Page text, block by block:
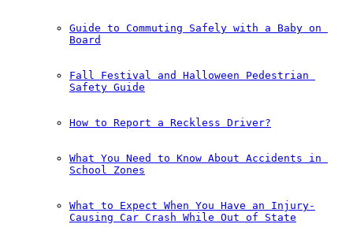
Guide to Commuting Safely with a Baby on
Board
Fall Festival and Halloween Pedestrian
Safety Guide
How to Report a Reckless Driver?
What You Need to Know About Accidents in
School Zones
What to Expect When You Have an Injury-
Causing Car Crash While Out of State